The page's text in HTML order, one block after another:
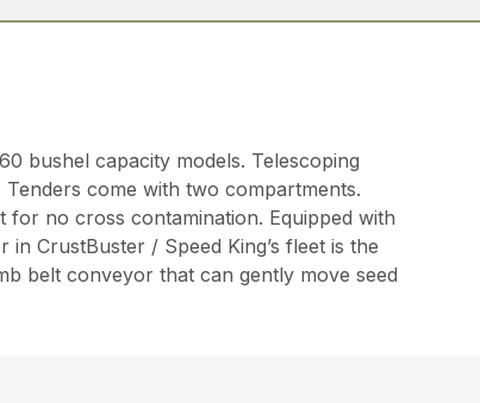
bushel capacity models. Telescoping
come with two compartments.
no cross contamination. Equipped with
CrustBuster / Speed King’s fleet is the
belt conveyor that can gently move seed